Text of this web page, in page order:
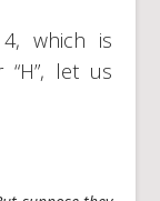
which is
let us